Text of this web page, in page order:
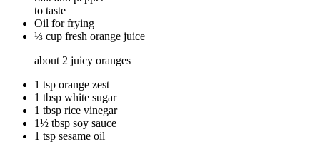
to taste
Oil for frying
⅓ cup fresh orange juice
about 2 juicy oranges
1 tsp orange zest
1 tbsp white sugar
1 tbsp rice vinegar
1½ tbsp soy sauce
1 tsp sesame oil